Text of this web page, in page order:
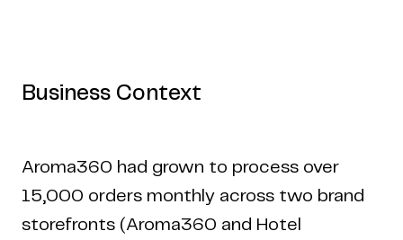
Business Context
Aroma360 had grown to process over
15,000 orders monthly across two brand
storefronts (Aroma360 and Hotel